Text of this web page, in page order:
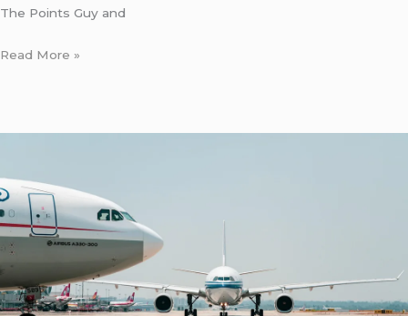
The Points Guy and
Read More »
Taxi
Fare
to
Manhattan:
7
Honest